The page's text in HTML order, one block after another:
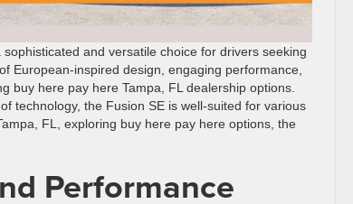
and versatile choice for drivers seeking
European-inspired design, engaging performance,
buy here pay here Tampa, FL dealership options.
technology, the Fusion SE is well-suited for various
FL, exploring buy here pay here options, the
Performance